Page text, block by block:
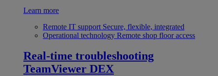
Learn more
Remote IT support Secure, flexible, integrated
Operational technology Remote shop floor access
Real-time troubleshooting
TeamViewer DEX